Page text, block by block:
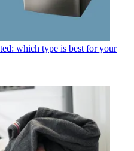
which type is best for your